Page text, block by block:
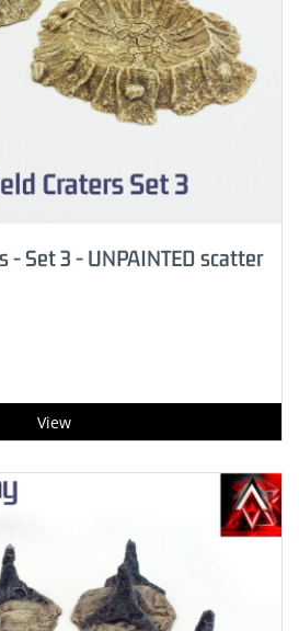
- Set 3 - UNPAINTED scatter
View